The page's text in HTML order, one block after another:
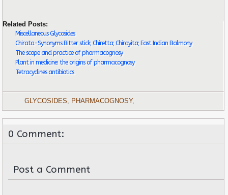
Related Posts:
Miscellaneous Glycosides
Chirata-Synonyms Bitter stick; Chiretta; Chirayita; East Indian Balmony
The scope and practice of pharmacognosy
Plant in medicine: the origins of pharmacognosy
Tetracyclines antibiotics
GLYCOSIDES PHARMACOGNOSY,
0 Comment:
Post a Comment